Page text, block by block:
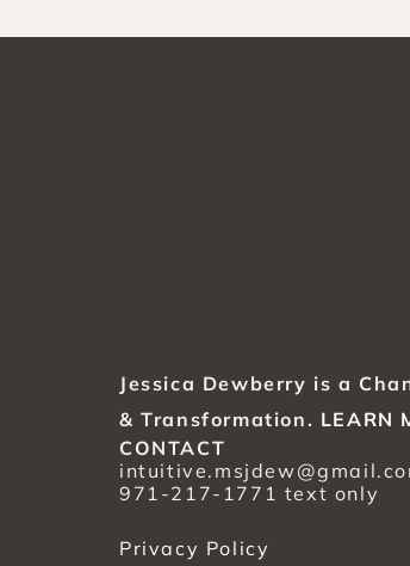
CONTACT
971-217-1771 text only
Jessica Dewberry is a
& Transformation. LEARN
Privacy Policy